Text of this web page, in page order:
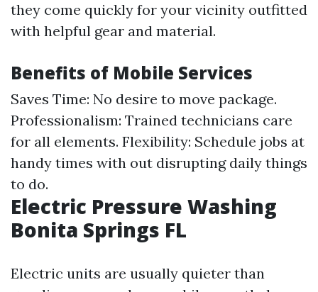
they come quickly for your vicinity outfitted
with helpful gear and material.
Benefits of Mobile Services
Saves Time: No desire to move package.
Professionalism: Trained technicians care
for all elements. Flexibility: Schedule jobs at
handy times with out disrupting daily things
to do.
Electric Pressure Washing
Bonita Springs FL
Electric units are usually quieter than